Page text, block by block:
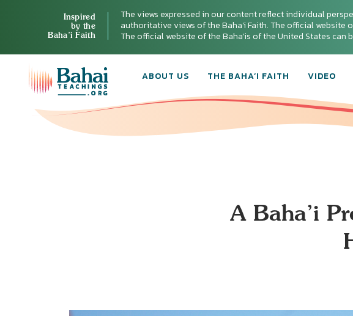
Inspired
by the
Baha’i Faith
The views expressed in our content reflect individual
authoritative views of the Baha'i Faith. The official website
The official website of the Baha'is of the United States can
ABOUT US THE BAHA’I FAITH VIDEO
A Baha’i